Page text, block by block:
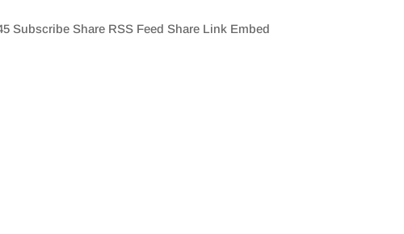
Subscribe Share RSS Feed Share Link Embed